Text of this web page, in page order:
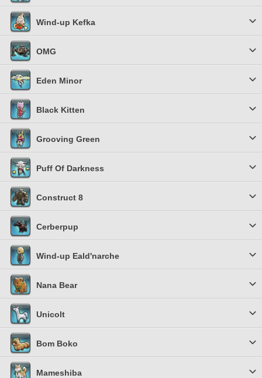
Wind-up Kefka
OMG
Eden Minor
Black Kitten
Grooving Green
Puff Of Darkness
Construct 8
Cerberpup
Wind-up Eald'narche
Nana Bear
Unicolt
Bom Boko
Mameshiba